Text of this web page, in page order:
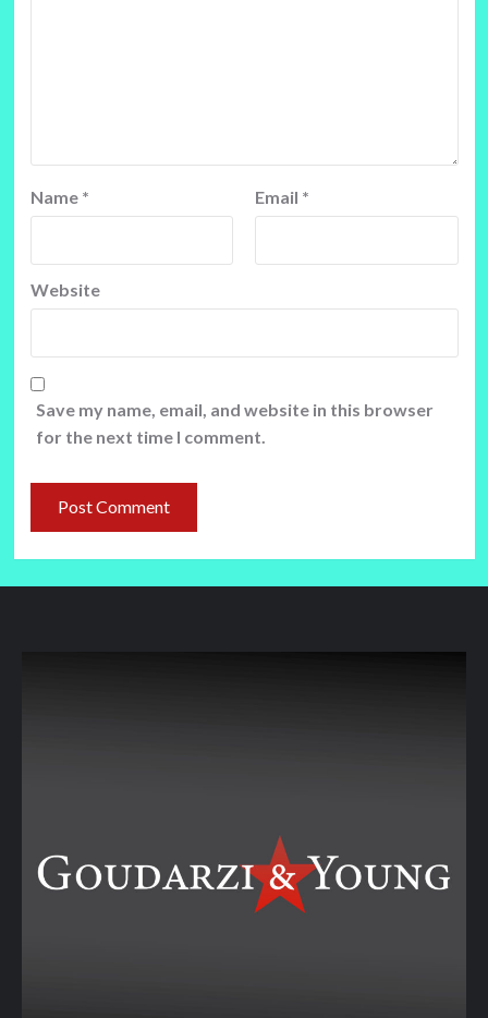
Name * Email *
Website
Save my name, email, and website in this browser
for the next time I comment.